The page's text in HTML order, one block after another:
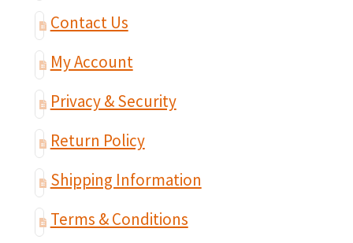
Contact Us
My Account
Privacy & Security
Return Policy
Shipping Information
Terms & Conditions